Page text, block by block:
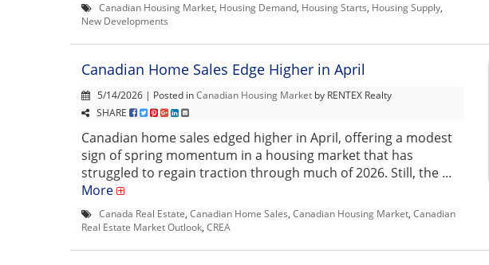
Canadian Housing Market Housing Demand Housing Starts Housing Supply
New Developments
Canadian Home Sales Edge Higher in April
5/14/2026 | Posted inCanadian Housing Market by RENTEX Realty
SHARE
Canadian home sales edged higher in April, offering a modest
sign of spring momentum in a housing market that has
struggled to regain traction through much of 2026. Still, the ...
More
Canada Real Estate Canadian Home Sales Canadian Housing Market Canadian
Real Estate Market Outlook CREA